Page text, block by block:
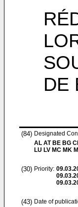
DE
(84) Designated
AL AT BE BG
LU LV MC MK
(30) Priority:
(43) Date of